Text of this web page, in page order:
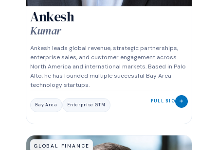
Ankesh
Kumar
Ankesh leads global revenue, strategic partnerships,
enterprise sales, and customer engagement across
North America and international markets. Based in Palo
Alto, he has founded multiple successful Bay Area
technology startups.
Bay Area Enterprise GTM
FULL BIO →
GLOBAL FINANCE